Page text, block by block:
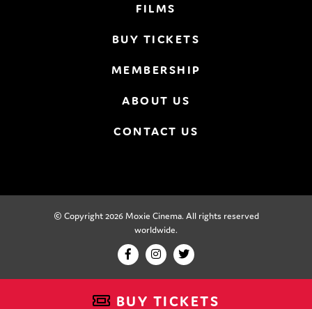
BUY TICKETS
FILMS
BUY TICKETS
MEMBERSHIP
ABOUT US
CONTACT US
© Copyright 2026 Moxie Cinema. All rights reserved
worldwide.